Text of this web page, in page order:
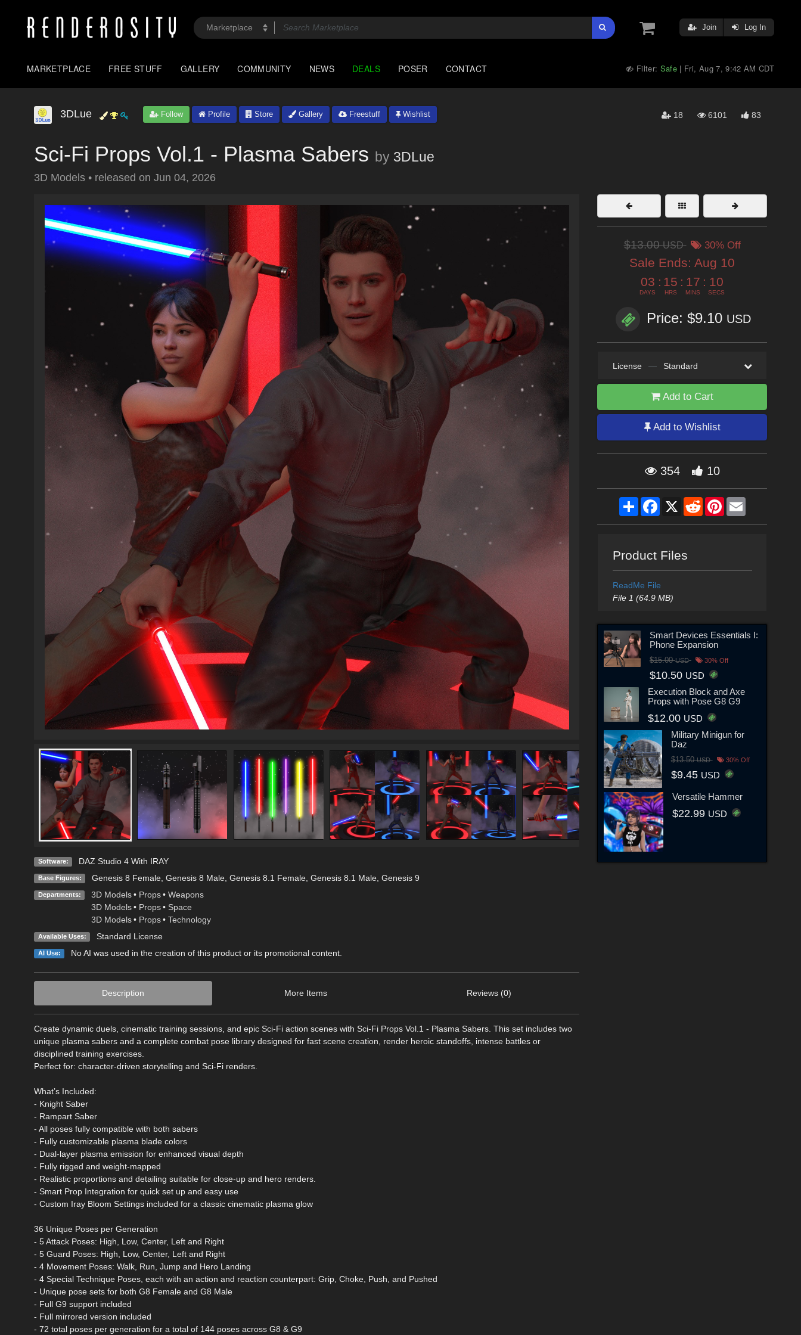
Join Log In
MARKETPLACE FREE STUFF GALLERY COMMUNITY NEWS DEALS POSER CONTACT Filter: Safe | Fri, Aug 7, 9:42 AM CDT
3DLue Follow Profile Store Gallery Freestuff Wishlist 18 6101 83
Sci-Fi Props Vol.1 - Plasma Sabers by 3DLue
3D Models • released on Jun 04, 2026
Software: DAZ Studio 4 With IRAY
Base Figures: Genesis 8 Female, Genesis 8 Male, Genesis 8.1 Female, Genesis 8.1 Male, Genesis 9
Departments: 3D Models • Props • Weapons
3D Models • Props • Space
3D Models • Props • Technology
Available Uses: Standard License
AI Use: No AI was used in the creation of this product or its promotional content.
Description More Items Reviews (0)
Create dynamic duels, cinematic training sessions, and epic Sci-Fi action scenes with Sci-Fi Props Vol.1 - Plasma Sabers. This set includes two
unique plasma sabers and a complete combat pose library designed for fast scene creation, render heroic standoffs, intense battles or
disciplined training exercises.
Perfect for: character-driven storytelling and Sci-Fi renders.
What’s Included:
- Knight Saber
- Rampart Saber
- All poses fully compatible with both sabers
- Fully customizable plasma blade colors
- Dual-layer plasma emission for enhanced visual depth
- Fully rigged and weight-mapped
- Realistic proportions and detailing suitable for close-up and hero renders.
- Smart Prop Integration for quick set up and easy use
- Custom Iray Bloom Settings included for a classic cinematic plasma glow
36 Unique Poses per Generation
- 5 Attack Poses: High, Low, Center, Left and Right
- 5 Guard Poses: High, Low, Center, Left and Right
- 4 Movement Poses: Walk, Run, Jump and Hero Landing
- 4 Special Technique Poses, each with an action and reaction counterpart: Grip, Choke, Push, and Pushed
- Unique pose sets for both G8 Female and G8 Male
- Full G9 support included
- Full mirrored version included
- 72 total poses per generation for a total of 144 poses across G8 & G9
$13.00USD 30% Off
Sale Ends: Aug 10
03
DAYS
: 15
HRS
: 17
MINS
: 08
SECS
Price: $9.10 USD
License — Standard
Add to Cart
Add to Wishlist
354 10
ShareFacebook
X RedditPinterestEmail
Product Files
ReadMe File
File 1 (64.9 MB)
Smart Devices Essentials I:
Phone Expansion
$15.00USD 30% Off
$10.50 USD
Execution Block and Axe
Props with Pose G8 G9
$12.00 USD
Military Minigun for
Daz
$13.50USD 30% Off
$9.45 USD
Versatile Hammer
$22.99 USD